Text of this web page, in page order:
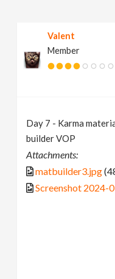
Valent
Member
Day 7 - Karma
builder VOP
Attachments:
matbuilder3.jpg
Screenshot 2024-